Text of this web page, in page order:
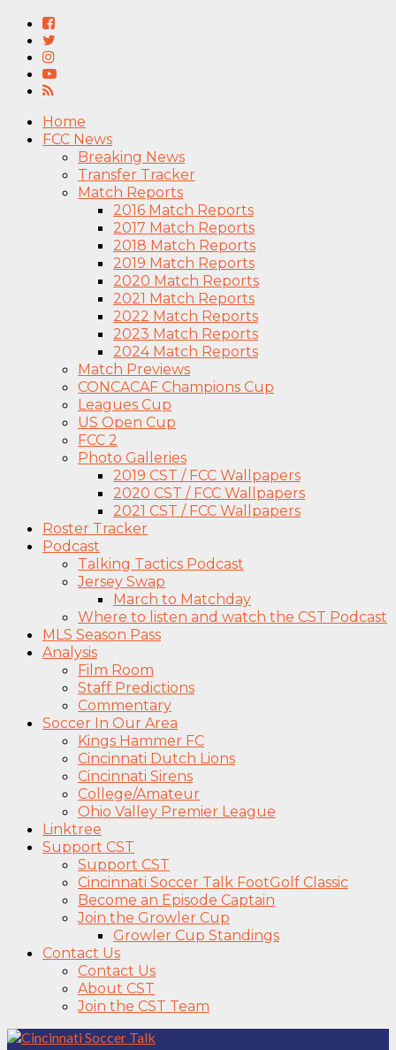
Home
FCC News
Breaking News
Transfer Tracker
Match Reports
2016 Match Reports
2017 Match Reports
2018 Match Reports
2019 Match Reports
2020 Match Reports
2021 Match Reports
2022 Match Reports
2023 Match Reports
2024 Match Reports
Match Previews
CONCACAF Champions Cup
Leagues Cup
US Open Cup
FCC 2
Photo Galleries
2019 CST / FCC Wallpapers
2020 CST / FCC Wallpapers
2021 CST / FCC Wallpapers
Roster Tracker
Podcast
Talking Tactics Podcast
Jersey Swap
March to Matchday
Where to listen and watch the CST Podcast
MLS Season Pass
Analysis
Film Room
Staff Predictions
Commentary
Soccer In Our Area
Kings Hammer FC
Cincinnati Dutch Lions
Cincinnati Sirens
College/Amateur
Ohio Valley Premier League
Linktree
Support CST
Support CST
Cincinnati Soccer Talk FootGolf Classic
Become an Episode Captain
Join the Growler Cup
Growler Cup Standings
Contact Us
Contact Us
About CST
Join the CST Team